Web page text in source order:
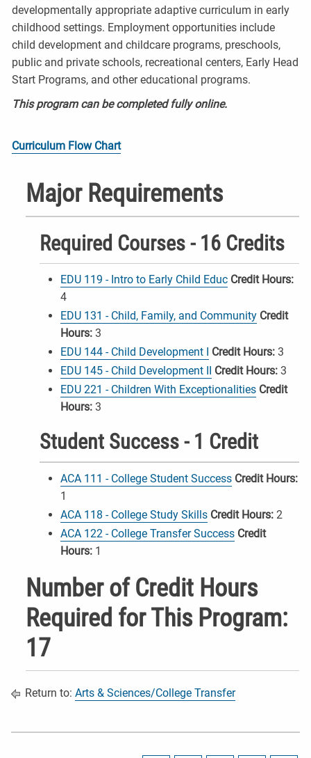
developmentally appropriate adaptive curriculum in early
childhood settings. Employment opportunities include
child development and childcare programs, preschools,
public and private schools, recreational centers, Early Head
Start Programs, and other educational programs.
This program can be completed fully online.
Curriculum Flow Chart
Major Requirements
Required Courses - 16 Credits
EDU 119 - Intro to Early Child Educ Credit Hours:
4
EDU 131 - Child, Family, and Community Credit
Hours: 3
EDU 144 - Child Development I Credit Hours: 3
EDU 145 - Child Development II Credit Hours: 3
EDU 221 - Children With Exceptionalities Credit
Hours: 3
Student Success - 1 Credit
ACA 111 - College Student Success Credit Hours:
1
ACA 118 - College Study Skills Credit Hours: 2
ACA 122 - College Transfer Success Credit
Hours: 1
Number of Credit Hours
Required for This Program:
17
Return to: Arts & Sciences/College Transfer